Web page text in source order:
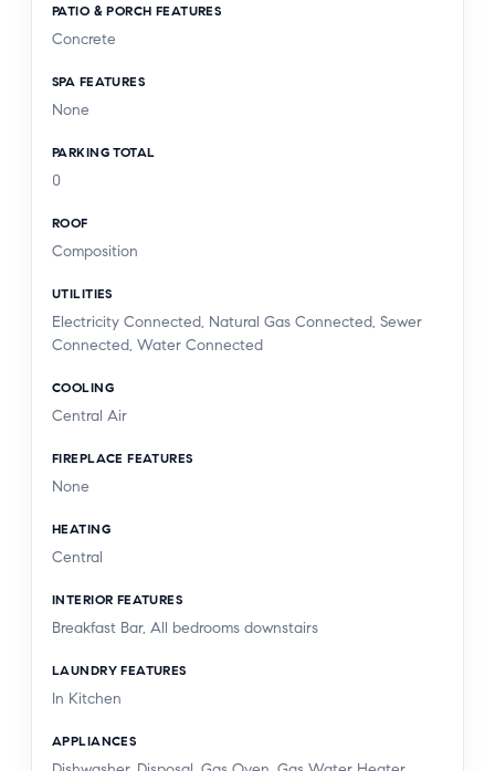
PATIO & PORCH FEATURES
Concrete
SPA FEATURES
None
PARKING TOTAL
0
ROOF
Composition
UTILITIES
Electricity Connected, Natural Gas Connected, Sewer
Connected, Water Connected
COOLING
Central Air
FIREPLACE FEATURES
None
HEATING
Central
INTERIOR FEATURES
Breakfast Bar, All bedrooms downstairs
LAUNDRY FEATURES
In Kitchen
APPLIANCES